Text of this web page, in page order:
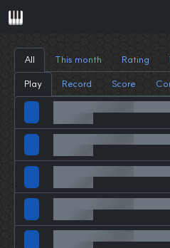
All This month Rating
Play Record Score